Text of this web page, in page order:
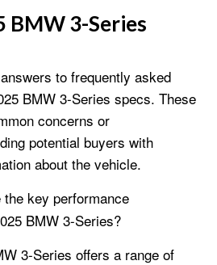
BMW 3-Series
to frequently asked
BMW 3-Series specs. These
concerns or
potential buyers with
about the vehicle.
the key performance
BMW 3-Series?
3-Series offers a range of